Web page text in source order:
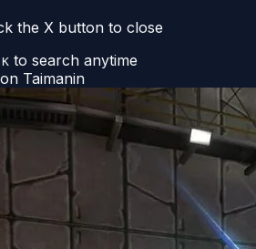
the X button to close
K to search anytime
Taimanin